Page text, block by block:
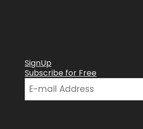
SignUp
Subscribe for Free